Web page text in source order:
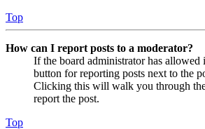
Top
How can I report posts to a moderator?
If the board administrator has allowed
button for reporting posts next to the
Clicking this will walk you through the
report the post.
Top